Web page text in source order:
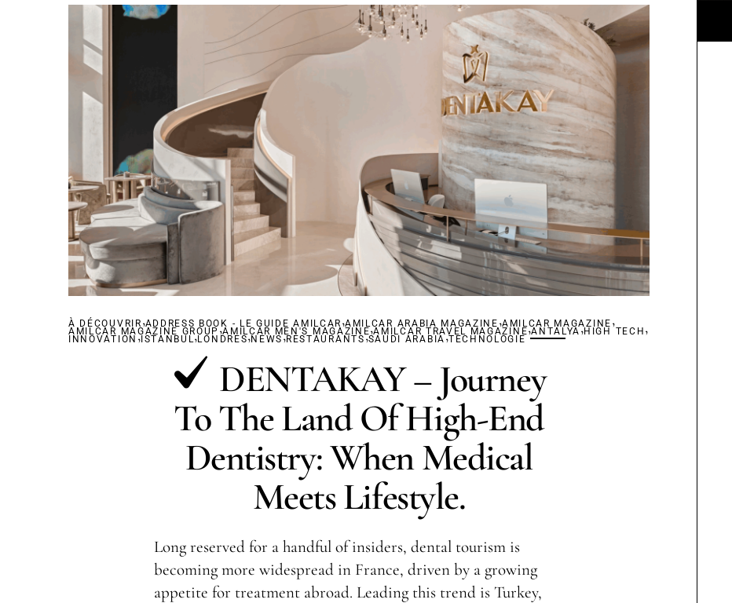
À DÉCOUVRIR ,ADDRESS BOOK - LE GUIDE AMILCAR ,AMILCAR ARABIA MAGAZINE ,AMILCAR MAGAZINE ,
AMILCAR MAGAZINE GROUP ,AMILCAR MEN'S MAGAZINE,AMILCAR TRAVEL MAGAZINE,ANTALYA,HIGH TECH ,
INNOVATION ,ISTANBUL ,LONDRES,NEWS ,RESTAURANTS,SAUDI ARABIA,TECHNOLOGIE
DENTAKAY – Journey
To The Land Of High-End
Dentistry: When Medical
Meets Lifestyle.
Long reserved for a handful of insiders, dental tourism is
becoming more widespread in France, driven by a growing
appetite for treatment abroad. Leading this trend is Turkey,